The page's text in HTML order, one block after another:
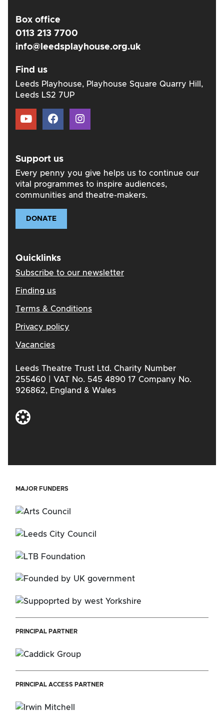
Box office
0113 213 7700
info@leedsplayhouse.org.uk
Find us
Leeds Playhouse, Playhouse Square Quarry Hill,
Leeds LS2 7UP
Support us
Every penny you give helps us to continue our
vital programmes to inspire audiences,
communities and theatre-makers.
DONATE
Quicklinks
Subscribe to our newsletter
Finding us
Terms & Conditions
Privacy policy
Vacancies
Leeds Theatre Trust Ltd. Charity Number
255460 | VAT No. 545 4890 17 Company No.
926862, England & Wales
MAJOR FUNDERS
PRINCIPAL PARTNER
PRINCIPAL ACCESS PARTNER